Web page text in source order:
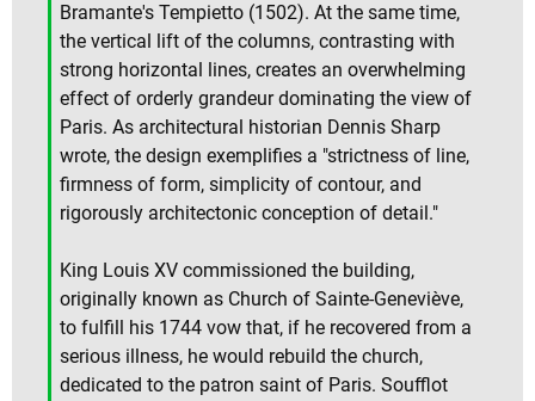
Bramante's Tempietto (1502). At the same time,
the vertical lift of the columns, contrasting with
strong horizontal lines, creates an overwhelming
effect of orderly grandeur dominating the view of
Paris. As architectural historian Dennis Sharp
wrote, the design exemplifies a "strictness of line,
firmness of form, simplicity of contour, and
rigorously architectonic conception of detail."
King Louis XV commissioned the building,
originally known as Church of Sainte-Geneviève,
to fulfill his 1744 vow that, if he recovered from a
serious illness, he would rebuild the church,
dedicated to the patron saint of Paris. Soufflot